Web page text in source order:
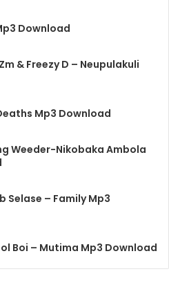
Download
& Freezy D – Neupulakuli
Mp3 Download
Weeder-Nikobaka Ambola
Selase – Family Mp3
Boi – Mutima Mp3 Download